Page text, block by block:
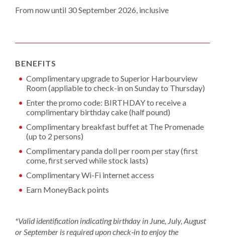
From now until 30 September 2026, inclusive
BENEFITS
Complimentary upgrade to Superior Harbourview
Room (appliable to check-in on Sunday to Thursday)
Enter the promo code: BIRTHDAY to receive a
complimentary birthday cake (half pound)
Complimentary breakfast buffet at The Promenade
(up to 2 persons)
Complimentary panda doll per room per stay (first
come, first served while stock lasts)
Complimentary Wi-Fi internet access
Earn MoneyBack points
*Valid identification indicating birthday in June, July, August
or September is required upon check‑in to enjoy the